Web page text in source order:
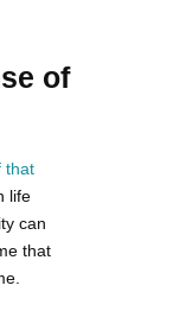
of
that
life
can
that